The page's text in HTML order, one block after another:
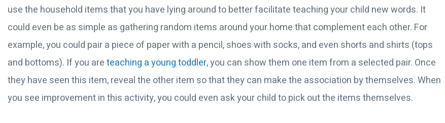
use the household items that you have lying around to better facilitate teaching your child new words. It
could even be as simple as gathering random items around your home that complement each other. For
example, you could pair a piece of paper with a pencil, shoes with socks, and even shorts and shirts (tops
and bottoms). If you areteaching a young toddler, you can show them one item from a selected pair. Once
they have seen this item, reveal the other item so that they can make the association by themselves. When
you see improvement in this activity, you could even ask your child to pick out the items themselves.